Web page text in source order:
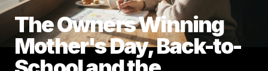
The Owners Winning
Mother's Day, Back-to-